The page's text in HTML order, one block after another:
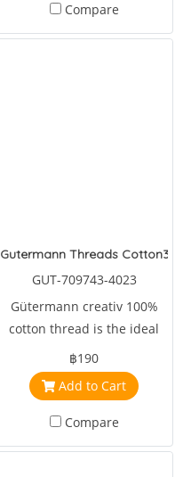
Compare
Gutermann Threads Cotton30
GUT-709743-4023
Gütermann creativ 100%
cotton thread is the ideal
sewing, embroidery and
machine quilting thread.
฿190
Add to Cart
Compare